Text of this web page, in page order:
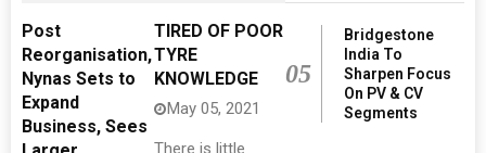
Post
Reorganisation,
Nynas Sets to
Expand
Business, Sees
TIRED OF POOR
TYRE
KNOWLEDGE
May 05, 2021
There is little
05
Bridgestone
India To
Sharpen Focus
On PV & CV
Segments